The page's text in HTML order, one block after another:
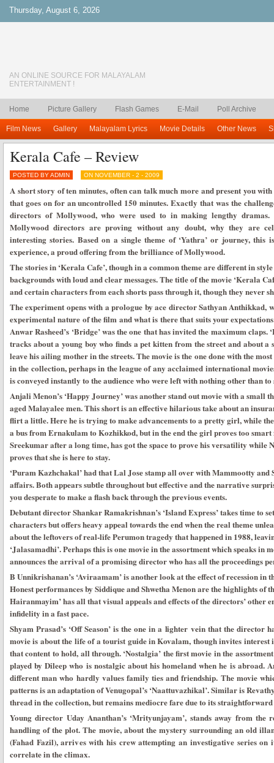
Thursday, August 6, 2026
AN ONLINE SOURCE FOR MALAYALAM
ENTERTAINMENT !
Home Picture Gallery Flash Games E-Mail Poll Archive
Film News Gallery Malayalam Lyrics Movie Details Other News
Kerala Cafe – Review
POSTED BY ADMIN ON NOVEMBER - 2 - 2009
A short story of ten minutes, often can talk much more and present you
that goes on for an uncontrolled 150 minutes. Exactly that was the
directors of Mollywood, who were used to in making lengthy dramas.
Mollywood directors are proving without any doubt, why they are
interesting stories. Based on a single theme of ‘Yathra’ or journey,
experience, a proud offering from the brilliance of Mollywood.
The stories in ‘Kerala Cafe’, though in a common theme are different in
backgrounds with loud and clear messages. The title of the movie ‘Kerala
and certain characters from each shorts pass through it, though they never
The experiment opens with a prologue by ace director Sathyan Anthikkad,
experimental nature of the film and what is there that suits your
Anwar Rasheed’s ‘Bridge’ was the one that has invited the maximum
tracks about a young boy who finds a pet kitten from the street and about
leave his ailing mother in the streets. The movie is the one done with the
in the collection, perhaps in the league of any acclaimed international
is conveyed instantly to the audience who were left with nothing other than
Anjali Menon’s ‘Happy Journey’ was another stand out movie with a small
aged Malayalee men. This short is an effective hilarious take about an
flirt a little. Here he is trying to make advancements to a pretty girl, while
a bus from Ernakulam to Kozhikkod, but in the end the girl proves too
Sreekumar after a long time, has got the space to prove his versatility while
proves that she is here to stay.
‘Puram Kazhchakal’ had that Lal Jose stamp all over with Mammootty and
affairs. Both appears subtle throughout but effective and the narrative
you desperate to make a flash back through the previous events.
Debutant director Shankar Ramakrishnan’s ‘Island Express’ takes time to
characters but offers heavy appeal towards the end when the real theme
about the leftovers of real-life Perumon tragedy that happened in 1988,
‘Jalasamadhi’. Perhaps this is one movie in the assortment which speaks in
announces the arrival of a promising director who has all the proceedings
B Unnikrishanan’s ‘Aviraamam’ is another look at the effect of recession in
Honest performances by Siddique and Shwetha Menon are the highlights of
Hairanmayim’ has all that visual appeals and effects of the directors’ other
infidelity in a fast pace.
Shyam Prasad’s ‘Off Season’ is the one in a lighter vein that the director
movie is about the life of a tourist guide in Kovalam, though invites interest
that content to hold, all through. ‘Nostalgia’ the first movie in the
played by Dileep who is nostalgic about his homeland when he is abroad.
different man who hardly values family ties and friendship. The movie
patterns is an adaptation of Venugopal’s ‘Naattuvazhikal’. Similar is
thread in the collection, but remains mediocre fare due to its
Young director Uday Ananthan’s ‘Mrityunjayam’, stands away from
handling of the plot. The movie, about the mystery surrounding an old
(Fahad Fazil), arrives with his crew attempting an investigative series
correlate in the climax.